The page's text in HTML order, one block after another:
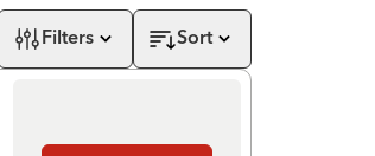
Filters Sort